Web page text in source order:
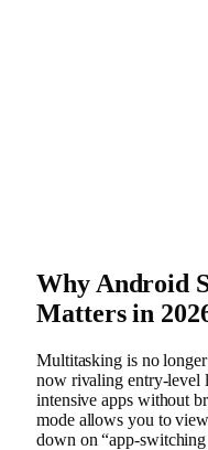
Why Android
Matters in
Multitasking is no
now rivaling entry-level
intensive apps without
mode allows you to
down on “app-